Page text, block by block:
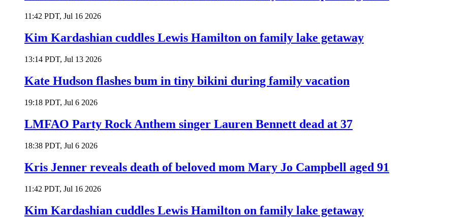
11:42 PDT, Jul 16 2026
Kim Kardashian cuddles Lewis Hamilton on family lake getaway
13:14 PDT, Jul 13 2026
Kate Hudson flashes bum in tiny bikini during family vacation
19:18 PDT, Jul 6 2026
LMFAO Party Rock Anthem singer Lauren Bennett dead at 37
18:38 PDT, Jul 6 2026
Kris Jenner reveals death of beloved mom Mary Jo Campbell aged 91
11:42 PDT, Jul 16 2026
Kim Kardashian cuddles Lewis Hamilton on family lake getaway